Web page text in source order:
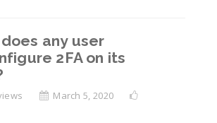
any user
2FA on its
March 5, 2020